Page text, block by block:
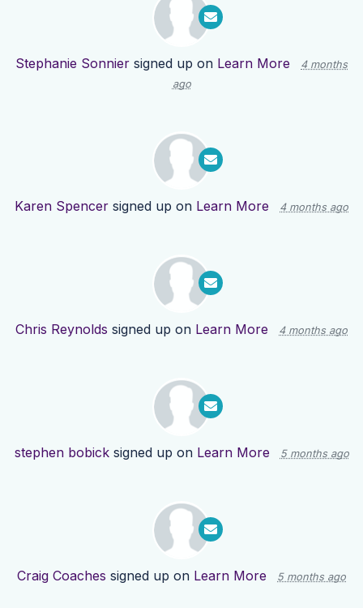
Stephanie Sonnier signed up on Learn More
4 months
ago
Karen Spencer signed up on Learn More 4 months ago
Chris Reynolds signed up on Learn More 4 months ago
stephen bobicksigned up on Learn More 5 months ago
Craig Coaches signed up on Learn More 5 months ago